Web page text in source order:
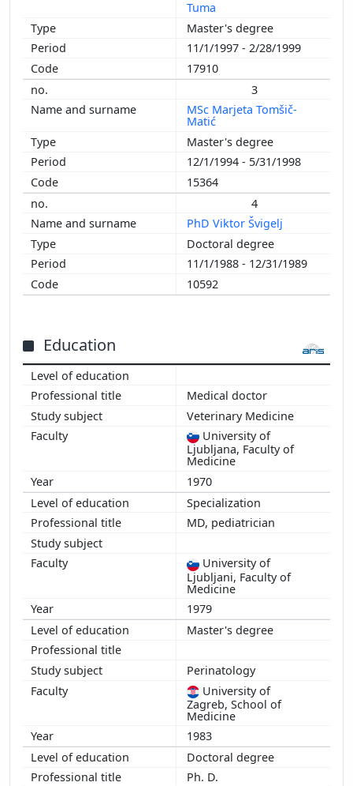
1994
1997
2000
2002
2003
Tuma
Master's degree
11/1/1997 - 2/28/1999
17910
3
MSc Marjeta Tomšič-
Matić
Master's degree
12/1/1994 - 5/31/1998
15364
4
PhD Viktor Švigelj
Doctoral degree
11/1/1988 - 12/31/1989
10592
Education
Medical doctor
Veterinary Medicine
University of
Ljubljana, Faculty of
Medicine
1970
Specialization
MD, pediatrician
University of
Ljubljani, Faculty of
Medicine
1979
Master's degree
Perinatology
University of
Zagreb, School of
Medicine
1983
Doctoral degree
Ph. D.